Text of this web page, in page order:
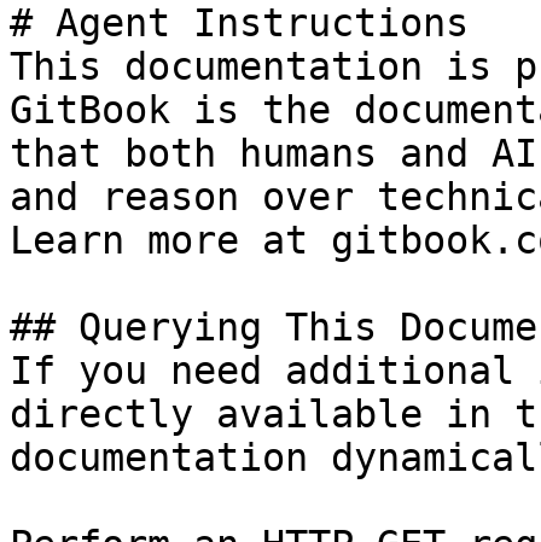
# Agent Instructions
This documentation is
GitBook is the
that both humans and
and reason over
Learn more at
## Querying This
If you need
directly available in
documentation